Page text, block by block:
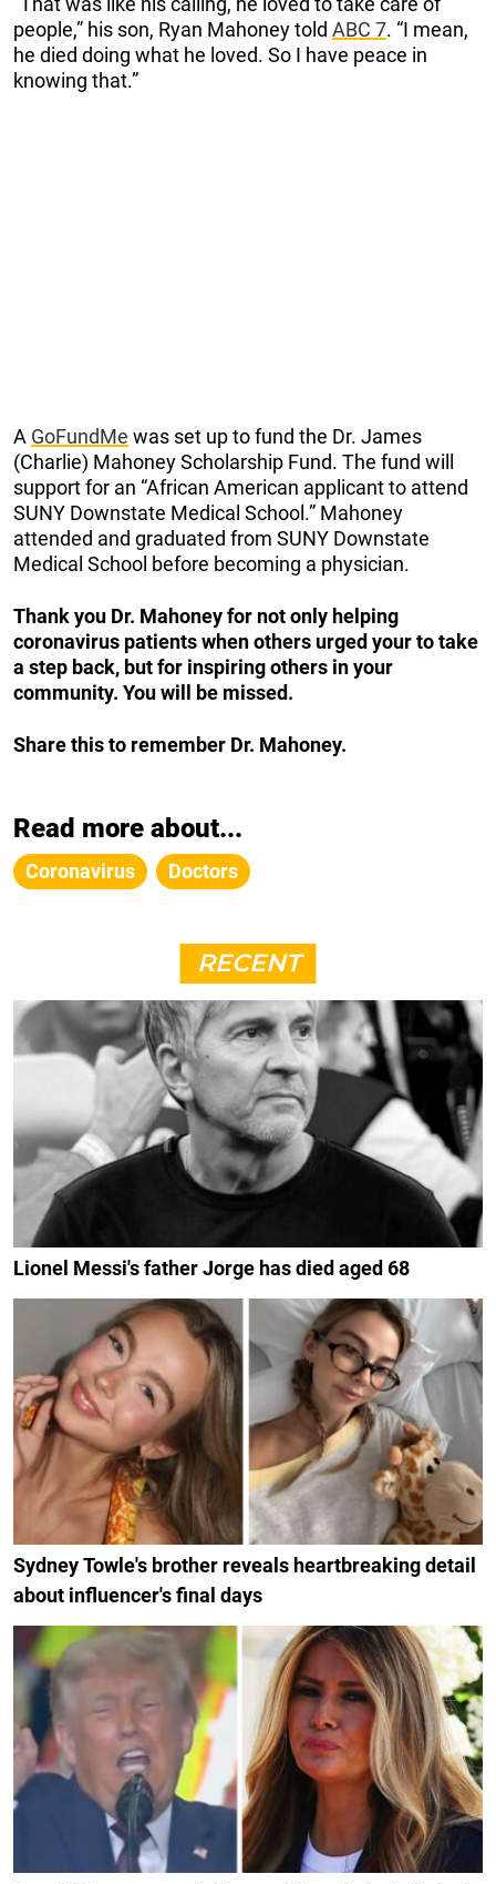
people,” his son, Ryan Mahoney told ABC 7. “I mean,
he died doing what he loved. So I have peace in
knowing that.”
A GoFundMe was set up to fund the Dr. James
(Charlie) Mahoney Scholarship Fund. The fund will
support for an “African American applicant to attend
SUNY Downstate Medical School.” Mahoney
attended and graduated from SUNY Downstate
Medical School before becoming a physician.
Thank you Dr. Mahoney for not only helping
coronavirus patients when others urged your to take
a step back, but for inspiring others in your
community. You will be missed.
Share this to remember Dr. Mahoney.
Read more about...
Coronavirus Doctors
RECENT
Lionel Messi's father Jorge has died aged 68
Sydney Towle's brother reveals heartbreaking detail
about influencer's final days